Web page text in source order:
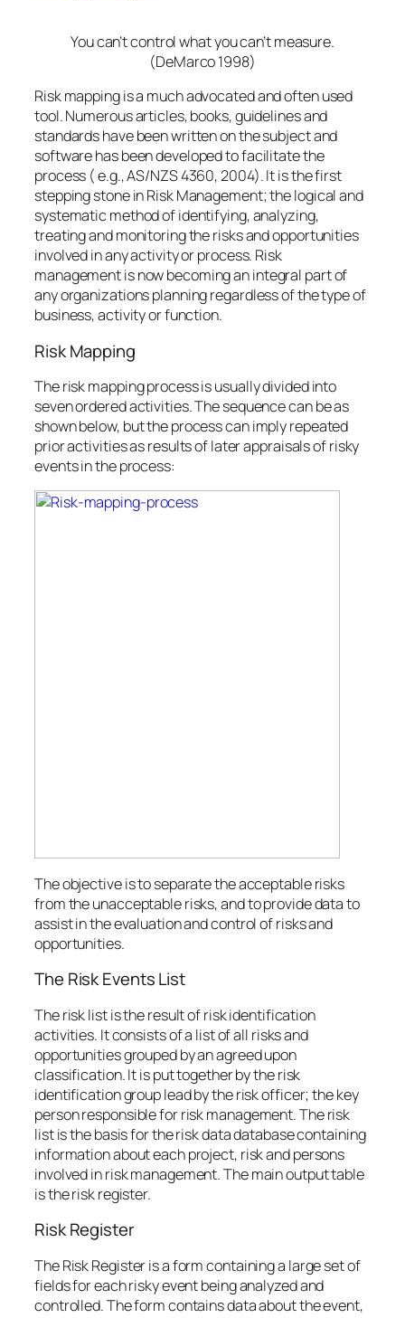
You can’t control what you can’t measure.
(DeMarco 1998)
Risk mapping is a much advocated and often used
tool. Numerous articles, books, guidelines and
standards have been written on the subject and
software has been developed to facilitate the
process ( e.g., AS/NZS 4360, 2004). It is the first
stepping stone in Risk Management; the logical and
systematic method of identifying, analyzing,
treating and monitoring the risks and opportunities
involved in any activity or process. Risk
management is now becoming an integral part of
any organizations planning regardless of the type of
business, activity or function.
Risk Mapping
The risk mapping process is usually divided into
seven ordered activities. The sequence can be as
shown below, but the process can imply repeated
prior activities as results of later appraisals of risky
events in the process:
The objective is to separate the acceptable risks
from the unacceptable risks, and to provide data to
assist in the evaluation and control of risks and
opportunities.
The Risk Events List
The risk list is the result of risk identification
activities. It consists of a list of all risks and
opportunities grouped by an agreed upon
classification. It is put together by the risk
identification group lead by the risk officer; the key
person responsible for risk management. The risk
list is the basis for the risk data database containing
information about each project, risk and persons
involved in risk management. The main output table
is the risk register.
Risk Register
The Risk Register is a form containing a large set of
fields for each risky event being analyzed and
controlled. The form contains data about the event,